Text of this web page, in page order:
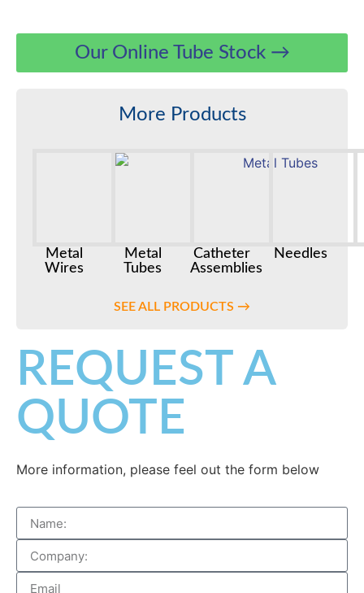
Our Online Tube Stock →
More Products
Metal
Wires
Metal
Tubes
Catheter
Assemblies
Needles
SEE ALL PRODUCTS →
REQUEST A
QUOTE
More information, please feel out the form below